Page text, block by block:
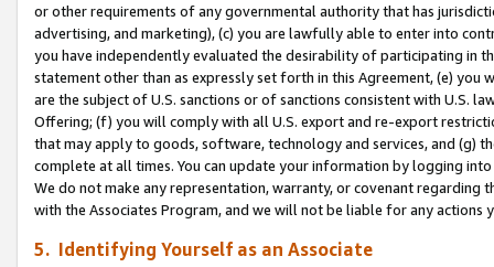
or other requirements of any governmental authority that has
advertising, and marketing), (c) you are lawfully able to enter into
you have independently evaluated the desirability of participating in
statement other than as expressly set forth in this Agreement, (e)
are the subject of U.S. sanctions or of sanctions consistent with U.S.
Offering; (f) you will comply with all U.S. export and re-export
that may apply to goods, software, technology and services, and (g)
complete at all times. You can update your information by logging
We do not make any representation, warranty, or covenant regarding
with the Associates Program, and we will not be liable for any actions
5. Identifying Yourself as an Associate